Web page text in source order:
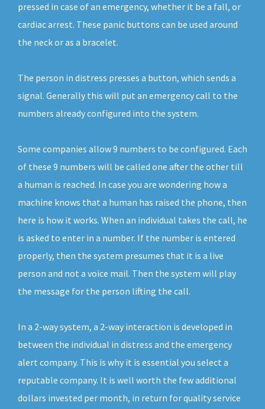
pressed in case of an emergency, whether it be a fall, or
cardiac arrest. These panic buttons can be used around
the neck or as a bracelet.
The person in distress presses a button, which sends a
signal. Generally this will put an emergency call to the
numbers already configured into the system.
Some companies allow 9 numbers to be configured. Each
of these 9 numbers will be called one after the other till
a human is reached. In case you are wondering how a
machine knows that a human has raised the phone, then
here is how it works. When an individual takes the call, he
is asked to enter in a number. If the number is entered
properly, then the system presumes that it is a live
person and not a voice mail. Then the system will play
the message for the person lifting the call.
In a 2-way system, a 2-way interaction is developed in
between the individual in distress and the emergency
alert company. This is why it is essential you select a
reputable company. It is well worth the few additional
dollars invested per month, in return for quality service